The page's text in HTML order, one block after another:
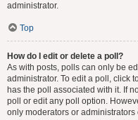
administrator.
Top
How do I edit or delete a poll?
As with posts, polls can only be
administrator. To edit a poll, click
has the poll associated with it. If
poll or edit any poll option.
only moderators or administrators